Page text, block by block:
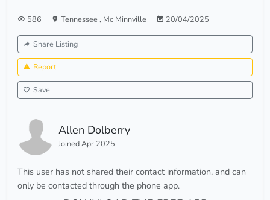
586 Tennessee , Mc Minnville 20/04/2025
Share Listing
Report
Save
Allen Dolberry
Joined Apr 2025
This user has not shared their contact information, and can
only be contacted through the phone app.